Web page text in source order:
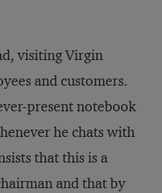
visiting Virgin
and customers.
present notebook
he chats with
that this is a
and that by